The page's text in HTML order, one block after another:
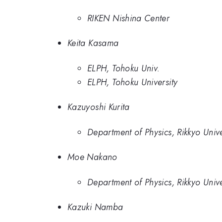
RIKEN Nishina Center
Keita Kasama
ELPH, Tohoku Univ.
ELPH, Tohoku University
Kazuyoshi Kurita
Department of Physics, Rikkyo
Moe Nakano
Department of Physics, Rikkyo
Kazuki Namba